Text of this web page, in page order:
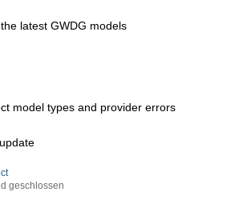
latest GWDG models
model types and provider errors
geschlossen